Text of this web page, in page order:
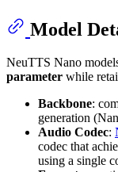
Model
NeuTTS Nano
parameter while
Backbone:
generation
Audio Codec:
codec that
using a single